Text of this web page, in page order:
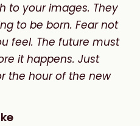
to your images. They
to be born. Fear not
feel. The future must
it happens. Just
the hour of the new